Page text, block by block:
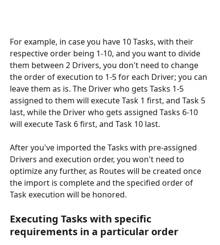
For example, in case you have 10 Tasks, with their
respective order being 1-10, and you want to divide
them between 2 Drivers, you don't need to change
the order of execution to 1-5 for each Driver; you can
leave them as is. The Driver who gets Tasks 1-5
assigned to them will execute Task 1 first, and Task 5
last, while the Driver who gets assigned Tasks 6-10
will execute Task 6 first, and Task 10 last.
After you've imported the Tasks with pre-assigned
Drivers and execution order, you won't need to
optimize any further, as Routes will be created once
the import is complete and the specified order of
Task execution will be honored.
Executing Tasks with specific
requirements in a particular order